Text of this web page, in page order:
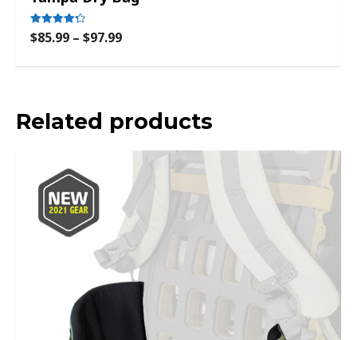
Rated
4.33
$85.99 – $97.99
Related products